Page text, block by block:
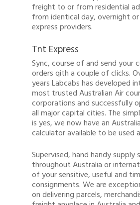
freight to or from residential
from identical day, overnight
express providers.
Tnt Express
Sync, course of and send your
orders qith a couple of clicks.
years Labcabs has developed
most trusted Australian Air
corporations and successfully
all major capital cities. The
is yes, we now have an
calculator available to be used
Supervised, hand handy supply
throughout Australia or
of your sensitive, useful and
consignments. We are
on delivering parcels,